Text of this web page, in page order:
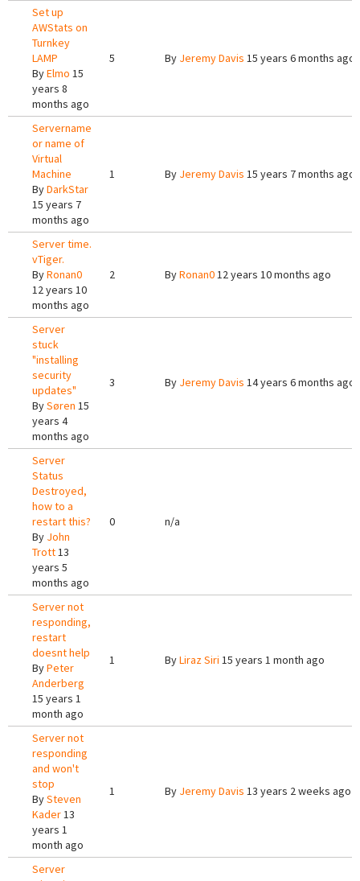
Set up
AWStats on
Turnkey
LAMP
ByElmo 15
years 8
months ago
5 By Jeremy Davis 15 years 6 months ago
Servername
or name of
Virtual
Machine
ByDarkStar
15 years 7
months ago
1 By Jeremy Davis 15 years 7 months ago
Server time.
vTiger.
ByRonan0
12 years 10
months ago
2 ByRonan012 years 10 months ago
Server
stuck
"installing
security
updates"
BySøren 15
years 4
months ago
3 By Jeremy Davis 14 years 6 months ago
Server
Status
Destroyed,
how to a
restart this?
By John
Trott13
years 5
months ago
0 n/a
Server not
responding,
restart
doesnt help
ByPeter
Anderberg
15 years 1
month ago
1 ByLiraz Siri 15 years 1 month ago
Server not
responding
and won't
stop
BySteven
Kader13
years 1
month ago
1 By Jeremy Davis 13 years 2 weeks ago
Server